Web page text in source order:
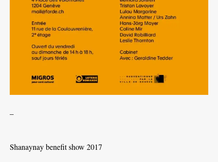
Shanaynay benefit show 2017